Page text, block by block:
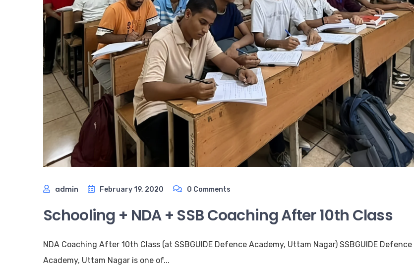
admin February 19, 2020 0 Comments
Schooling + NDA + SSB Coaching After 10th Class
NDA Coaching After 10th Class (at SSBGUIDE Defence Academy, Uttam Nagar) SSBGUIDE Defence
Academy, Uttam Nagar is one of...